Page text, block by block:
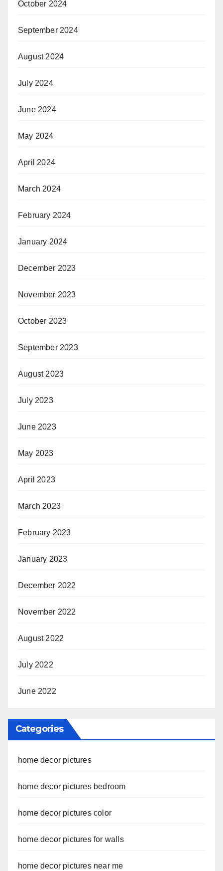
October 2024
September 2024
August 2024
July 2024
June 2024
May 2024
April 2024
March 2024
February 2024
January 2024
December 2023
November 2023
October 2023
September 2023
August 2023
July 2023
June 2023
May 2023
April 2023
March 2023
February 2023
January 2023
December 2022
November 2022
August 2022
July 2022
June 2022
Categories
home decor pictures
home decor pictures bedroom
home decor pictures color
home decor pictures for walls
home decor pictures near me